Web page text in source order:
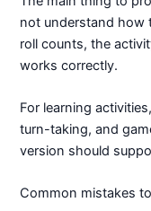
not understand how
roll counts, the
works correctly.
For learning
turn-taking, and
version should
Common mistakes